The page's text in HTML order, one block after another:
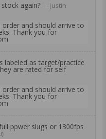
again?
- Justin
and should arrive to
Thank you for
labeled as target/practice
are rated for self
and should arrive to
Thank you for
ppwer slugs or 1300fps